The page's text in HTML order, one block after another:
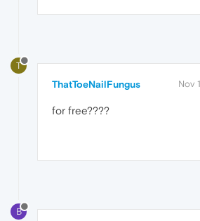
T
ThatToeNailFungus Nov
for free????
B